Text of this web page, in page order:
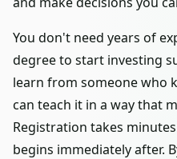
You don't need years of
degree to start investing
learn from someone who
can teach it in a way that
Registration takes
begins immediately after.